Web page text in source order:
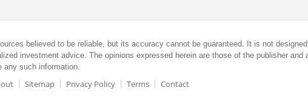
believed to be reliable, but its accuracy cannot be guaranteed. It is not
investment advice. The opinions expressed herein are those of the publisher
any such information.
Sitemap Privacy Policy Terms Contact